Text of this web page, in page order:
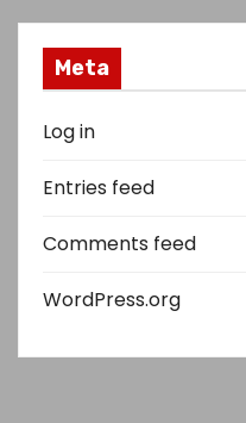
Meta
Log in
Entries feed
Comments feed
WordPress.org